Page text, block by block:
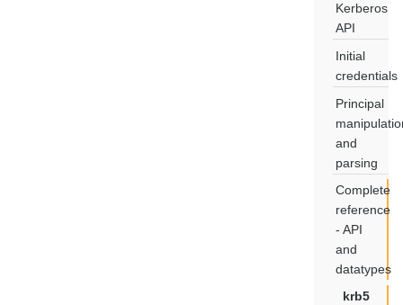
Kerberos
API
Initial
credentials
Principal
and
parsing
Complete
reference
- API
and
datatypes
krb5